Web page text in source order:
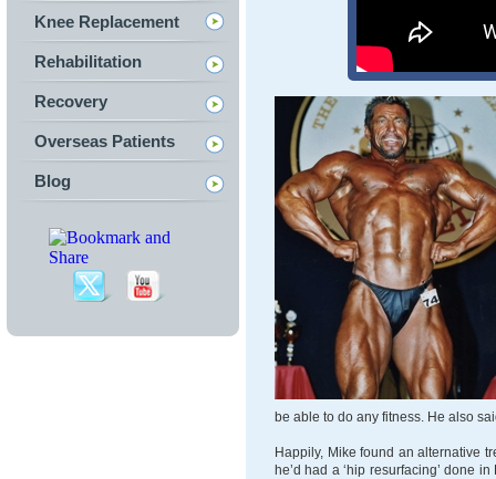
Knee Replacement
Rehabilitation
Recovery
Overseas Patients
Blog
be able to do any fitness. He also
Happily, Mike found an alternative
he’d had a ‘hip resurfacing’ done